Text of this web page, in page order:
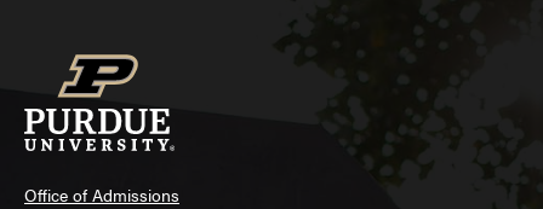
Office of Admissions